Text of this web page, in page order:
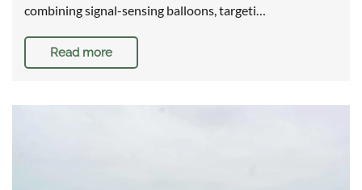
combining signal-sensing balloons, targeti…
Read more